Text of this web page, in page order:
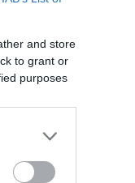
and store
to grant or
purposes
Százezreket költött